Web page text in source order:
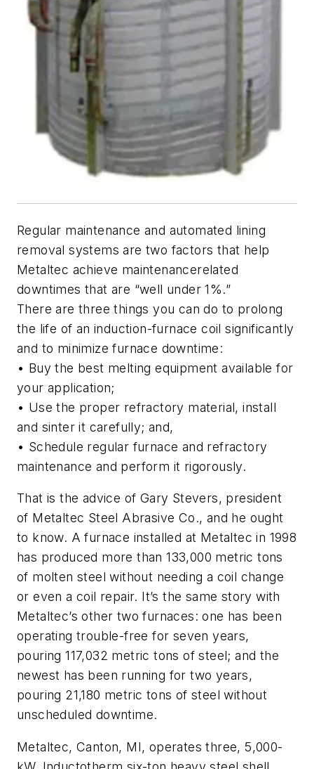
Regular maintenance and automated lining
removal systems are two factors that help
Metaltec achieve maintenancerelated
downtimes that are “well under 1%.”
There are three things you can do to prolong
the life of an induction-furnace coil significantly
and to minimize furnace downtime:
• Buy the best melting equipment available for
your application;
• Use the proper refractory material, install
and sinter it carefully; and,
• Schedule regular furnace and refractory
maintenance and perform it rigorously.
That is the advice of Gary Stevers, president
of Metaltec Steel Abrasive Co., and he ought
to know. A furnace installed at Metaltec in 1998
has produced more than 133,000 metric tons
of molten steel without needing a coil change
or even a coil repair. It’s the same story with
Metaltec’s other two furnaces: one has been
operating trouble-free for seven years,
pouring 117,032 metric tons of steel; and the
newest has been running for two years,
pouring 21,180 metric tons of steel without
unscheduled downtime.
Metaltec, Canton, MI, operates three, 5,000-